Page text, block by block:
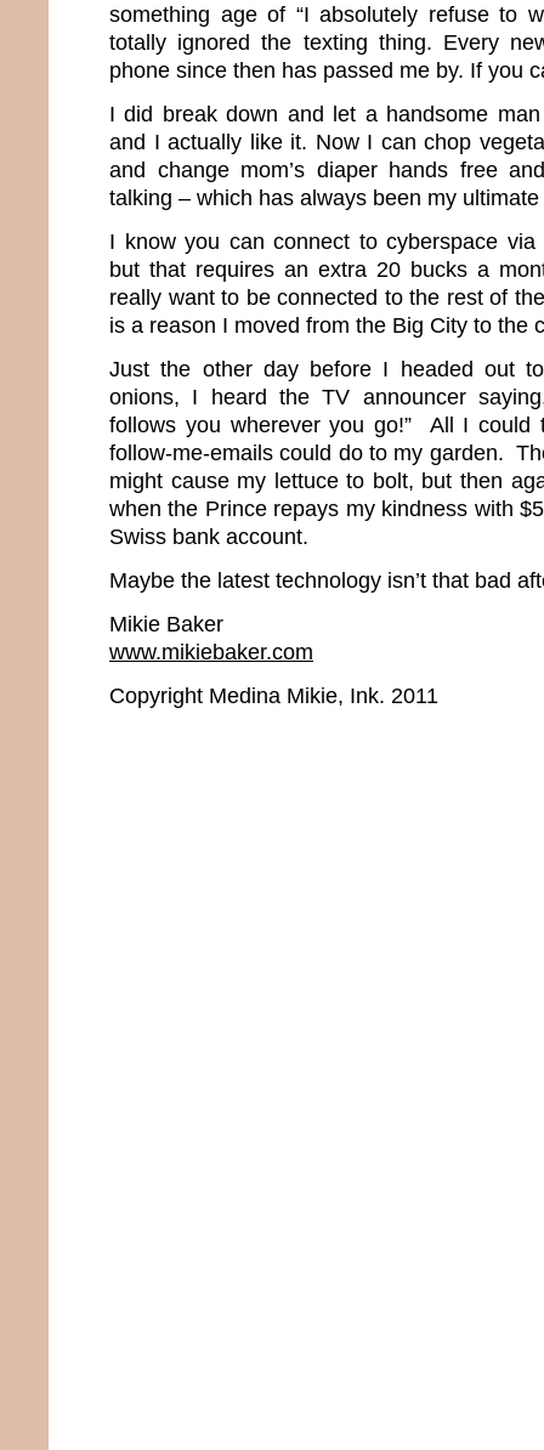
something age of “I absolutely refuse to
totally ignored the texting thing. Every
phone since then has passed me by. If you
I did break down and let a handsome
and I actually like it. Now I can chop
and change mom’s diaper hands free
talking – which has always been my
I know you can connect to cyberspace
but that requires an extra 20 bucks a
really want to be connected to the rest of
is a reason I moved from the Big City to the
Just the other day before I headed out
onions, I heard the TV announcer
follows you wherever you go!” All I could
follow-me-emails could do to my garden.
might cause my lettuce to bolt, but then
when the Prince repays my kindness with
Swiss bank account.
Maybe the latest technology isn’t that bad
Mikie Baker
www.mikiebaker.com
Copyright Medina Mikie, Ink. 2011